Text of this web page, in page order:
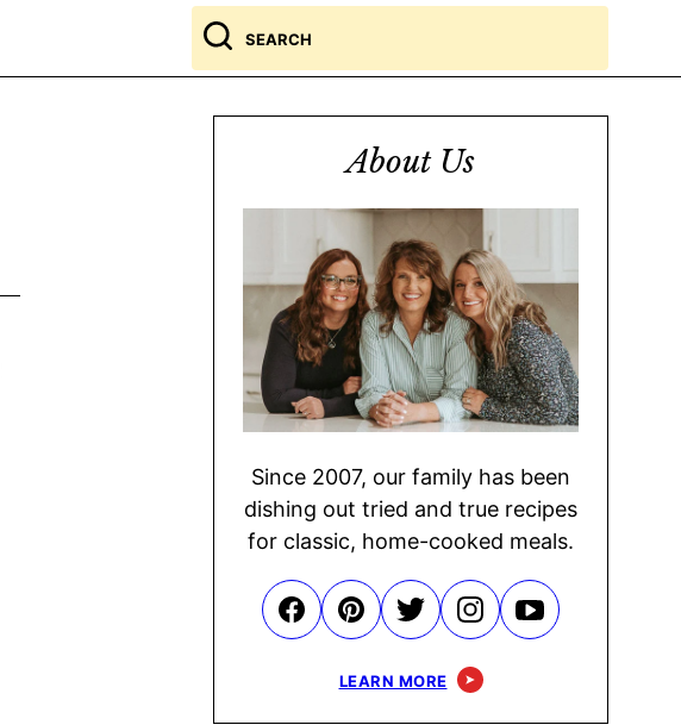
Search
for
About Us
Since 2007, our family has been
dishing out tried and true recipes
for classic, home-cooked meals.
LEARN MORE